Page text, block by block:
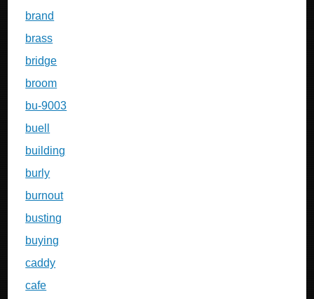
brand
brass
bridge
broom
bu-9003
buell
building
burly
burnout
busting
buying
caddy
cafe